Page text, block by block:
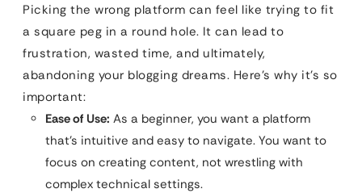
Picking the wrong platform can feel like trying to fit
a square peg in a round hole. It can lead to
frustration, wasted time, and ultimately,
abandoning your blogging dreams. Here’s why it’s so
important:
Ease of Use: As a beginner, you want a platform
that’s intuitive and easy to navigate. You want to
focus on creating content, not wrestling with
complex technical settings.